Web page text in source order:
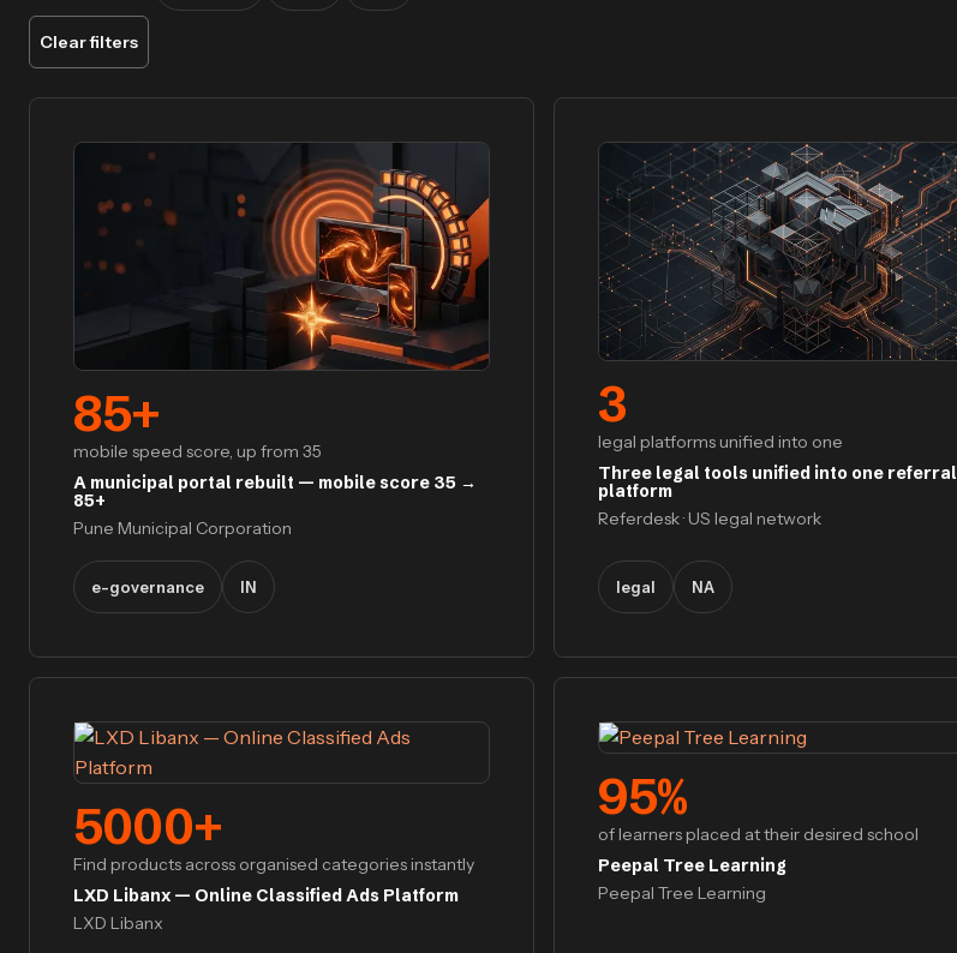
Clear filters
85+
mobile speed score, up from 35
A municipal portal rebuilt — mobile score 35 →
85+
Pune Municipal Corporation
e-governance IN
3
legal platforms unified into one
Three legal tools unified into one referral
platform
Referdesk · US legal network
legal NA
5000+
Find products across organised categories instantly
LXD Libanx — Online Classified Ads Platform
LXD Libanx
95%
of learners placed at their desired school
Peepal Tree Learning
Peepal Tree Learning